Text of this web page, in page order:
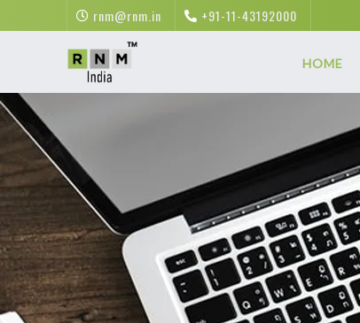
rnm@rnm.in +91-11-43192000
HOME